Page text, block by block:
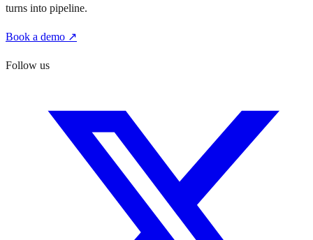
turns into pipeline.
Book a demo ↗
Follow us